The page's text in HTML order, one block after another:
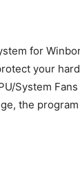
for
your
System
the